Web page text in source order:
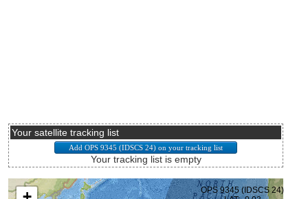
Your satellite tracking list
Your tracking list is empty